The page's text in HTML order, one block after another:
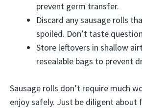
prevent germ transfer.
Discard any sausage rolls
spoiled. Don’t taste
Store leftovers in shallow
resealable bags to prevent
Sausage rolls don’t require much
enjoy safely. Just be diligent about